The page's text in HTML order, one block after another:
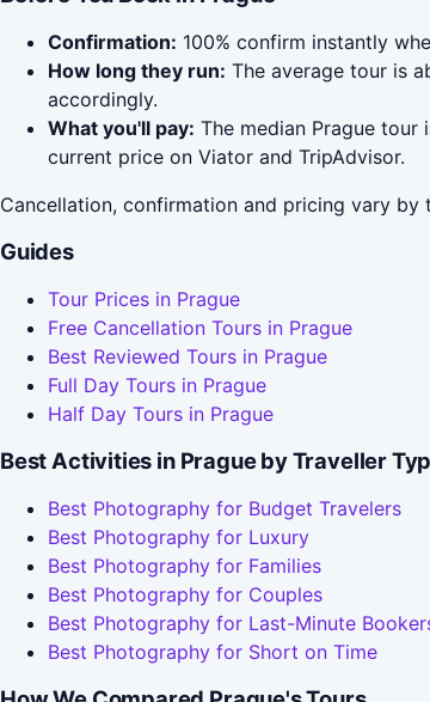
Confirmation: 100% confirm instantly
How long they run: The average tour is
accordingly.
What you'll pay: The median Prague
current price on Viator and TripAdvisor.
Cancellation, confirmation and pricing vary
Guides
Tour Prices in Prague
Free Cancellation Tours in Prague
Best Reviewed Tours in Prague
Full Day Tours in Prague
Half Day Tours in Prague
Best Activities in Prague by Traveller
Best Photography for Budget Travelers
Best Photography for Luxury
Best Photography for Families
Best Photography for Couples
Best Photography for Last-Minute
Best Photography for Short on Time